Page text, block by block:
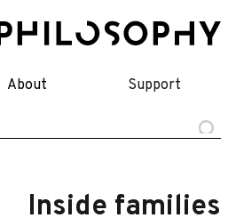
About Support
Inside families